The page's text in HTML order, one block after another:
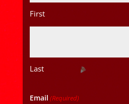
First
Last
Email (Required)